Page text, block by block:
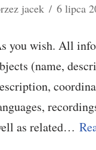
jacek 6 lipca
you wish. All
(name,
as related…